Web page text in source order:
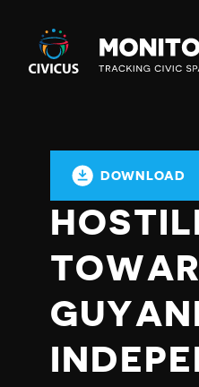
Civicus
Monitor
DOWNLOAD